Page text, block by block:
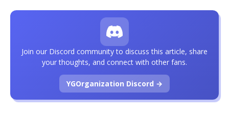
Join our Discord community to discuss this article, share
your thoughts, and connect with other fans.
YGOrganization Discord →